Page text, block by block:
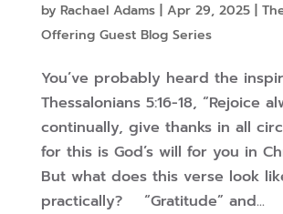
by Rachael Adams| Apr 29, 2025|
Offering Guest Blog Series
You’ve probably heard the
Thessalonians 5:16-18, “Rejoice
continually, give thanks in all
for this is God’s will for you in
But what does this verse look
practically? “Gratitude” and...